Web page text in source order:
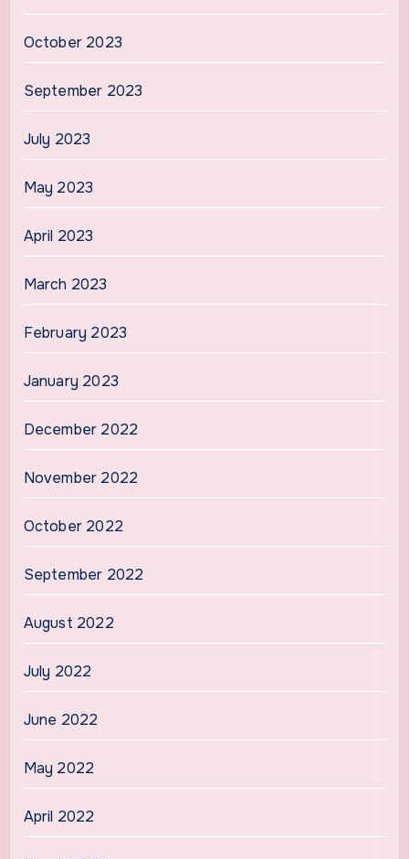
October 2023
September 2023
July 2023
May 2023
April 2023
March 2023
February 2023
January 2023
December 2022
November 2022
October 2022
September 2022
August 2022
July 2022
June 2022
May 2022
April 2022